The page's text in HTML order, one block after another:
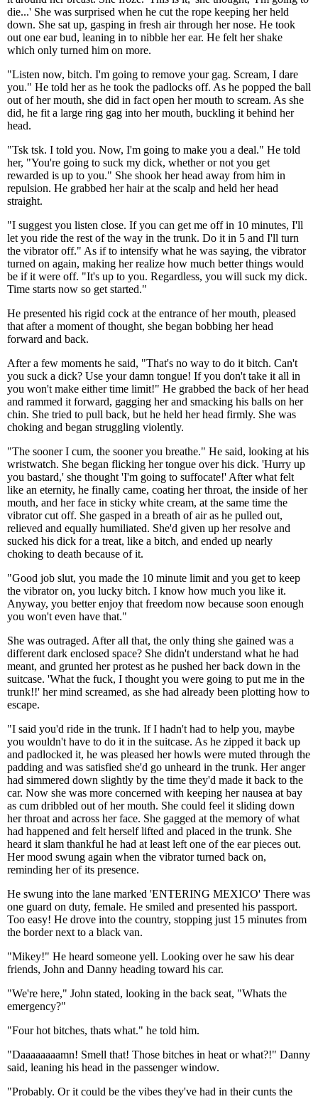
die...' She was surprised when he cut the rope keeping her held
down. She sat up, gasping in fresh air through her nose. He took
out one ear bud, leaning in to nibble her ear. He felt her shake
which only turned him on more.
"Listen now, bitch. I'm going to remove your gag. Scream, I dare
you." He told her as he took the padlocks off. As he popped the ball
out of her mouth, she did in fact open her mouth to scream. As she
did, he fit a large ring gag into her mouth, buckling it behind her
head.
"Tsk tsk. I told you. Now, I'm going to make you a deal." He told
her, "You're going to suck my dick, whether or not you get
rewarded is up to you." She shook her head away from him in
repulsion. He grabbed her hair at the scalp and held her head
straight.
"I suggest you listen close. If you can get me off in 10 minutes, I'll
let you ride the rest of the way in the trunk. Do it in 5 and I'll turn
the vibrator off." As if to intensify what he was saying, the vibrator
turned on again, making her realize how much better things would
be if it were off. "It's up to you. Regardless, you will suck my dick.
Time starts now so get started."
He presented his rigid cock at the entrance of her mouth, pleased
that after a moment of thought, she began bobbing her head
forward and back.
After a few moments he said, "That's no way to do it bitch. Can't
you suck a dick? Use your damn tongue! If you don't take it all in
you won't make either time limit!" He grabbed the back of her head
and rammed it forward, gagging her and smacking his balls on her
chin. She tried to pull back, but he held her head firmly. She was
choking and began struggling violently.
"The sooner I cum, the sooner you breathe." He said, looking at his
wristwatch. She began flicking her tongue over his dick. 'Hurry up
you bastard,' she thought 'I'm going to suffocate!' After what felt
like an eternity, he finally came, coating her throat, the inside of her
mouth, and her face in sticky white cream, at the same time the
vibrator cut off. She gasped in a breath of air as he pulled out,
relieved and equally humiliated. She'd given up her resolve and
sucked his dick for a treat, like a bitch, and ended up nearly
choking to death because of it.
"Good job slut, you made the 10 minute limit and you get to keep
the vibrator on, you lucky bitch. I know how much you like it.
Anyway, you better enjoy that freedom now because soon enough
you won't even have that."
She was outraged. After all that, the only thing she gained was a
different dark enclosed space? She didn't understand what he had
meant, and grunted her protest as he pushed her back down in the
suitcase. 'What the fuck, I thought you were going to put me in the
trunk!!' her mind screamed, as she had already been plotting how to
escape.
"I said you'd ride in the trunk. If I hadn't had to help you, maybe
you wouldn't have to do it in the suitcase. As he zipped it back up
and padlocked it, he was pleased her howls were muted through the
padding and was satisfied she'd go unheard in the trunk. Her anger
had simmered down slightly by the time they'd made it back to the
car. Now she was more concerned with keeping her nausea at bay
as cum dribbled out of her mouth. She could feel it sliding down
her throat and across her face. She gagged at the memory of what
had happened and felt herself lifted and placed in the trunk. She
heard it slam thankful he had at least left one of the ear pieces out.
Her mood swung again when the vibrator turned back on,
reminding her of its presence.
He swung into the lane marked 'ENTERING MEXICO' There was
one guard on duty, female. He smiled and presented his passport.
Too easy! He drove into the country, stopping just 15 minutes from
the border next to a black van.
"Mikey!" He heard someone yell. Looking over he saw his dear
friends, John and Danny heading toward his car.
"We're here," John stated, looking in the back seat, "Whats the
emergency?"
"Four hot bitches, thats what." he told him.
"Daaaaaaaamn! Smell that! Those bitches in heat or what?!" Danny
said, leaning his head in the passenger window.
"Probably. Or it could be the vibes they've had in their cunts the